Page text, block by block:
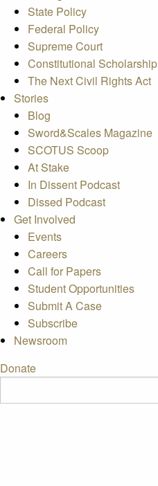
State Policy
Federal Policy
Supreme Court
Constitutional Scholarship
The Next Civil Rights Act
Stories
Blog
Sword&Scales Magazine
SCOTUS Scoop
At Stake
In Dissent Podcast
Dissed Podcast
Get Involved
Events
Careers
Call for Papers
Student Opportunities
Submit A Case
Subscribe
Newsroom
Donate